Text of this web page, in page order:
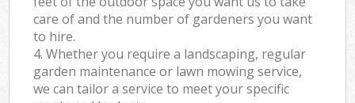
care of and the number of gardeners you want
to hire.
4. Whether you require a landscaping, regular
garden maintenance or lawn mowing service,
we can tailor a service to meet your specific